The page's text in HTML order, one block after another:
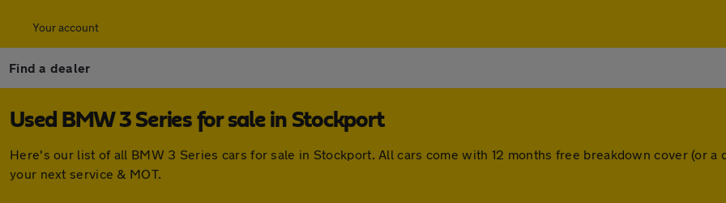
Your account
Find a dealer
Used BMW 3 Series for sale in Stockport
Here's our list of all BMW 3 Series cars for sale in Stockport. All cars come with 12 months free breakdown cover (or
your next service & MOT.